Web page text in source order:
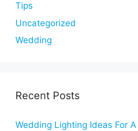
Tips
Uncategorized
Wedding
Recent Posts
Wedding Lighting Ideas For